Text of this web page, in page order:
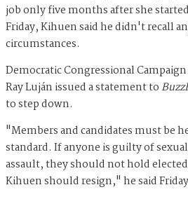
job only five months after she
Friday, Kihuen said he didn't recall
circumstances.
Democratic Congressional
Ray Luján issued a statement to
to step down.
"Members and candidates must be
standard. If anyone is guilty of
assault, they should not hold
Kihuen should resign," he said